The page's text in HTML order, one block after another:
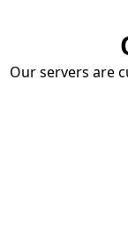
Our servers are